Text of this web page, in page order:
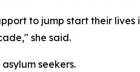
to jump start their lives
she said.
seekers.